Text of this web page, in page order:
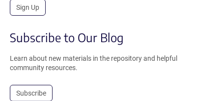
Sign Up
Subscribe to Our Blog
Learn about new materials in the repository and helpful
community resources.
Subscribe